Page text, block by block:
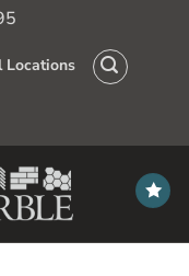
Locations